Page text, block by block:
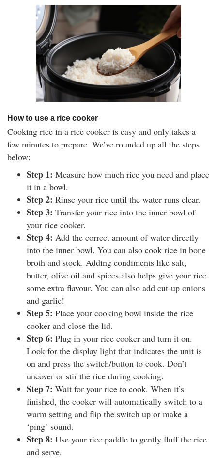
How to use a rice cooker
Cooking rice in a rice cooker is easy and only takes a
few minutes to prepare. We’ve rounded up all the steps
below:
Step 1: Measure how much rice you need and place
it in a bowl.
Step 2: Rinse your rice until the water runs clear.
Step 3: Transfer your rice into the inner bowl of
your rice cooker.
Step 4: Add the correct amount of water directly
into the inner bowl. You can also cook rice in bone
broth and stock. Adding condiments like salt,
butter, olive oil and spices also helps give your rice
some extra flavour. You can also add cut-up onions
and garlic!
Step 5: Place your cooking bowl inside the rice
cooker and close the lid.
Step 6: Plug in your rice cooker and turn it on.
Look for the display light that indicates the unit is
on and press the switch/button to cook. Don’t
uncover or stir the rice during cooking.
Step 7: Wait for your rice to cook. When it’s
finished, the cooker will automatically switch to a
warm setting and flip the switch up or make a
‘ping’ sound.
Step 8: Use your rice paddle to gently fluff the rice
and serve.